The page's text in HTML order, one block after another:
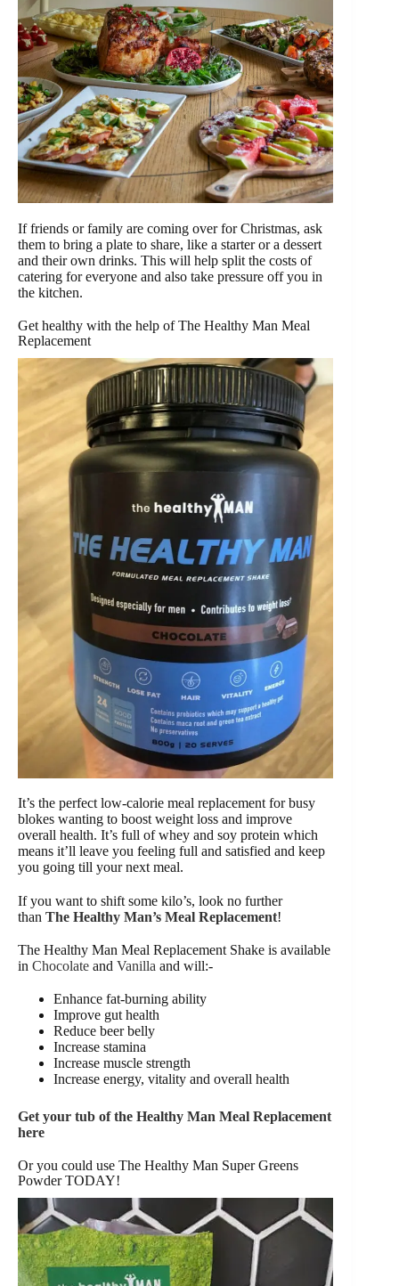
If friends or family are coming over for Christmas, ask
them to bring a plate to share, like a starter or a dessert
and their own drinks. This will help split the costs of
catering for everyone and also take pressure off you in
the kitchen.
Get healthy with the help of The Healthy Man Meal
Replacement
It’s the perfect low-calorie meal replacement for busy
blokes wanting to boost weight loss and improve
overall health. It’s full of whey and soy protein which
means it’ll leave you feeling full and satisfied and keep
you going till your next meal.
If you want to shift some kilo’s, look no further
than The Healthy Man’s Meal Replacement!
The Healthy Man Meal Replacement Shake is available
in Chocolate and Vanilla and will:-
Enhance fat-burning ability
Improve gut health
Reduce beer belly
Increase stamina
Increase muscle strength
Increase energy, vitality and overall health
Get your tub of the Healthy Man Meal Replacement
here
Or you could use The Healthy Man Super Greens
Powder TODAY!